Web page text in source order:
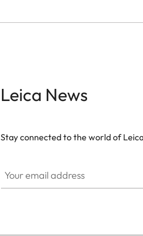
Leica News
Stay connected to the world of